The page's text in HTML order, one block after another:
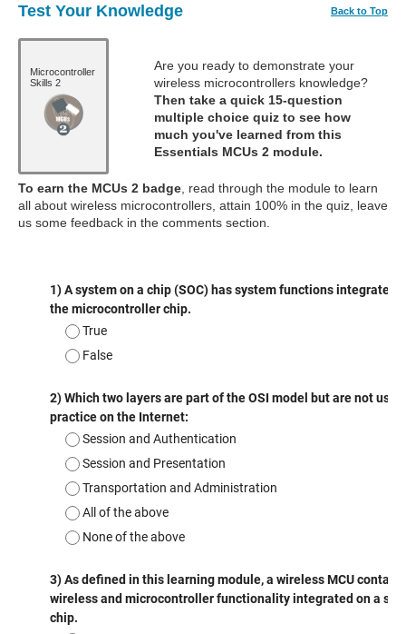
Test Your Knowledge Back to Top
Microcontroller
Skills 2
Are you ready to demonstrate your
wireless microcontrollers knowledge?
Then take a quick 15-question
multiple choice quiz to see how
much you've learned from this
Essentials MCUs 2 module.
To earn the MCUs 2 badge , read through the module to learn
all about wireless microcontrollers, attain 100% in the quiz, leave
us some feedback in the comments section.